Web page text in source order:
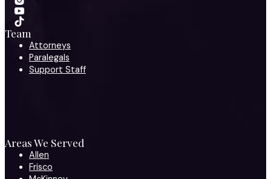
Team
Attorneys
Paralegals
Support Staff
Areas We Served
Allen
Frisco